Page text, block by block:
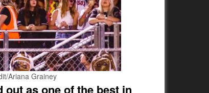
Ariana Grainey
out as one of the best in